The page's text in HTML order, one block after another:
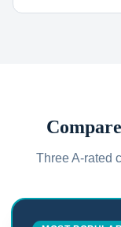
Three A-rated